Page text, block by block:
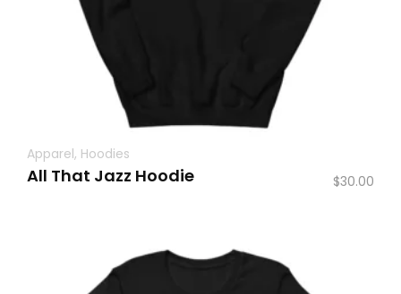
Apparel, Hoodies
All That Jazz Hoodie $30.00